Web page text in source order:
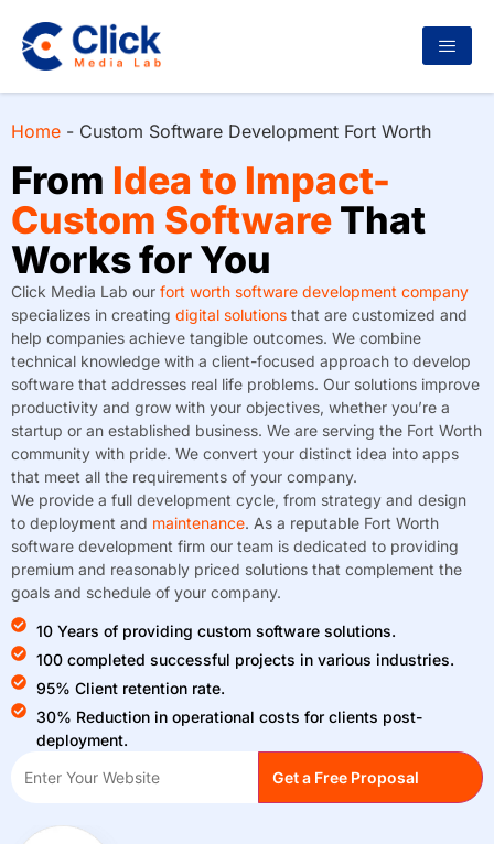
Home - Custom Software Development Fort Worth
From Idea to Impact-
Custom SoftwareThat
Works for You
Click Media Lab our fort worth software development company
specializes in creating digital solutions that are customized and
help companies achieve tangible outcomes. We combine
technical knowledge with a client-focused approach to develop
software that addresses real life problems. Our solutions improve
productivity and grow with your objectives, whether you’re a
startup or an established business. We are serving the Fort Worth
community with pride. We convert your distinct idea into apps
that meet all the requirements of your company.
We provide a full development cycle, from strategy and design
to deployment and maintenance. As a reputable Fort Worth
software development firm our team is dedicated to providing
premium and reasonably priced solutions that complement the
goals and schedule of your company.
10 Years of providing custom software solutions.
100 completed successful projects in various industries.
95% Client retention rate.
30% Reduction in operational costs for clients post-
deployment.